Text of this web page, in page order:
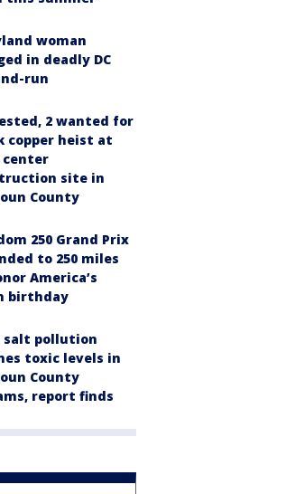
woman
in deadly DC
run
2 wanted for
copper heist at
center
site in
County
250 Grand Prix
to 250 miles
America’s
birthday
salt pollution
toxic levels in
County
report finds